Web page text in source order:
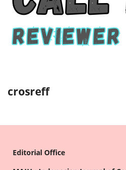
crosreff
Editorial Office